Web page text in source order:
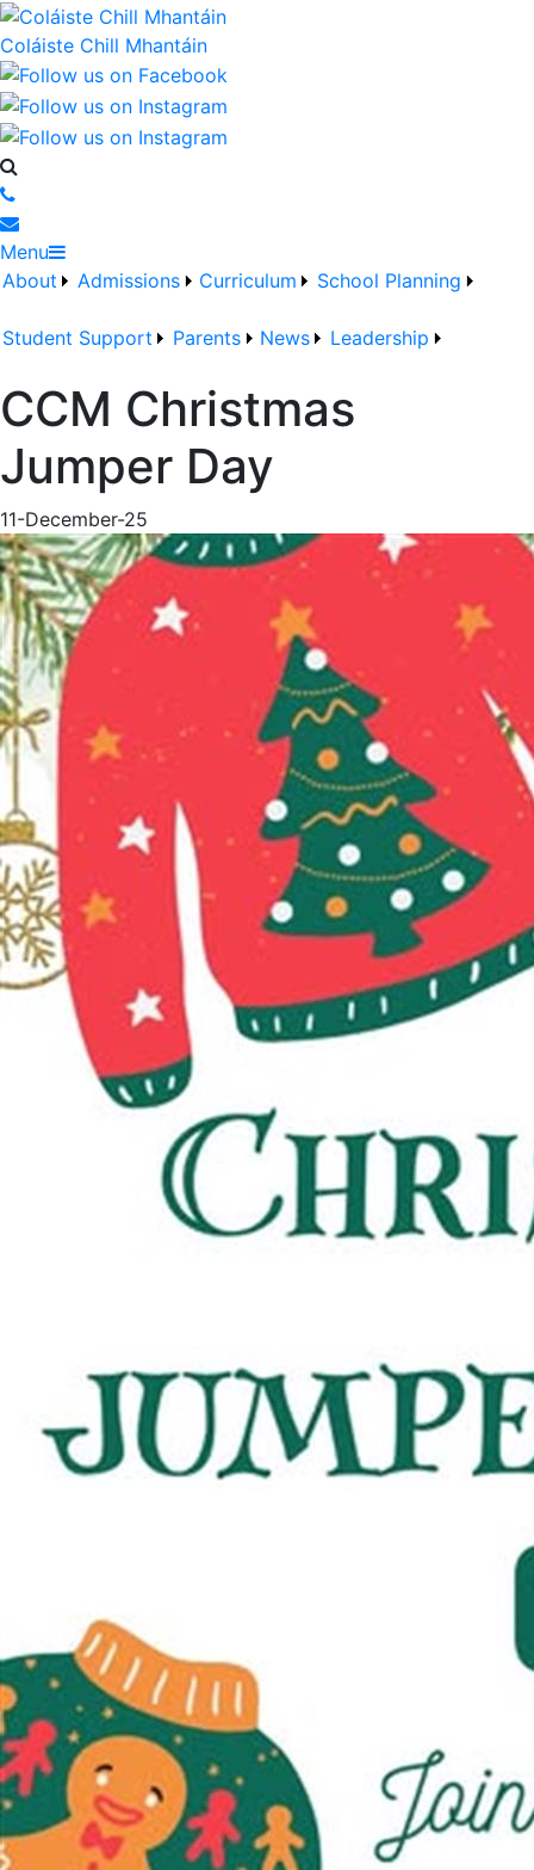
Coláiste Chill Mhantáin
Menu
About
Admissions Curriculum School Planning
Student Support Parents News Leadership
CCM Christmas
Jumper Day
11-December-25